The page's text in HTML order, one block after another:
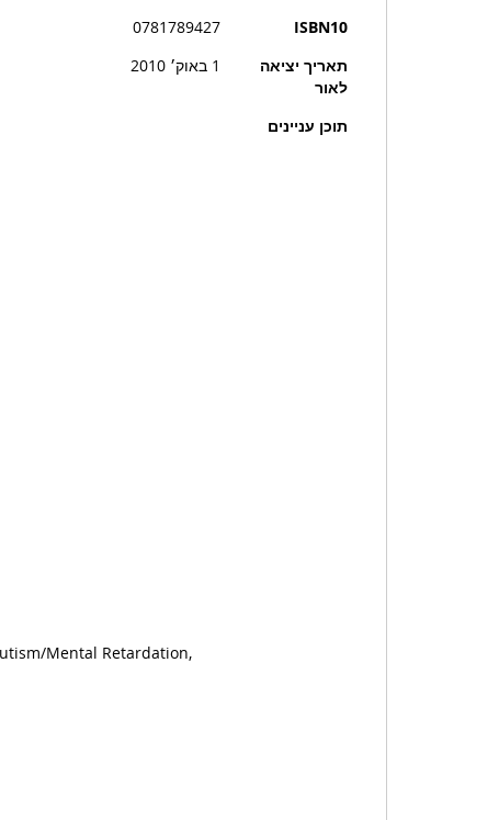
ISBN10
0781789427
תאריך יציאה
לאור
1 באוק׳ 2010
תוכן עניינים
Mental Retardation,